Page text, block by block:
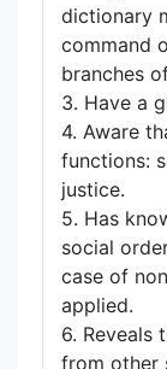
dictionary
command
branches
3. Have a
4. Aware
functions:
justice.
5. Has
social
case of
applied.
6. Reveals
from other